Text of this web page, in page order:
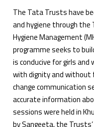
The Tata Trusts have
and hygiene through
Hygiene Management
programme seeks to
is conducive for girls
with dignity and without
change communication
accurate information
sessions were held in
by Sangeeta, the